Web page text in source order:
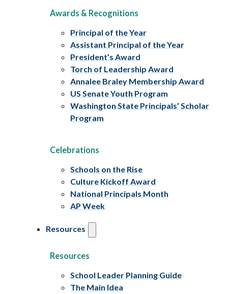
Awards & Recognitions
Principal of the Year
Assistant Principal of the Year
President’s Award
Torch of Leadership Award
Annalee Braley Membership Award
US Senate Youth Program
Washington State Principals’ Scholar
Program
Celebrations
Schools on the Rise
Culture Kickoff Award
National Principals Month
AP Week
Resources
Resources
School Leader Planning Guide
The Main Idea